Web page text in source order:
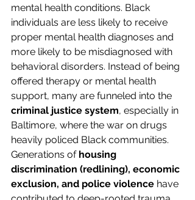
mental health conditions. Black
individuals are less likely to receive
proper mental health diagnoses and
more likely to be misdiagnosed with
behavioral disorders. Instead of being
offered therapy or mental health
support, many are funneled into the
criminal justice system, especially in
Baltimore, where the war on drugs
heavily policed Black communities.
Generations of housing
discrimination (redlining), economic
exclusion, and police violence have